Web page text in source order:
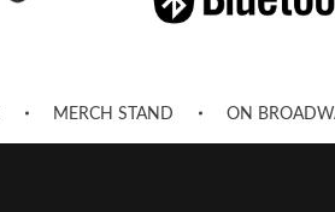
MERCH STAND ON